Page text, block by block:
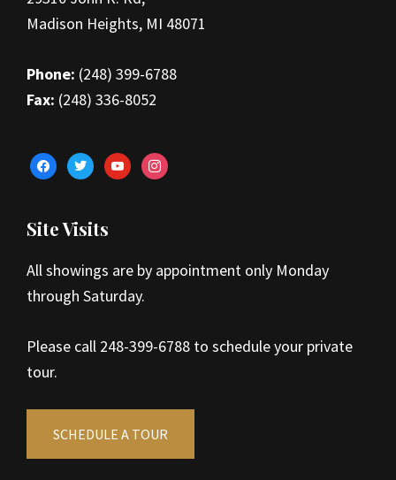
Madison Heights, MI 48071
Phone: (248) 399-6788
Fax: (248) 336-8052
facebooktwitteryoutubeinstagram
Site Visits
All showings are by appointment only Monday
through Saturday.
Please call 248-399-6788 to schedule your private
tour.
SCHEDULE A TOUR